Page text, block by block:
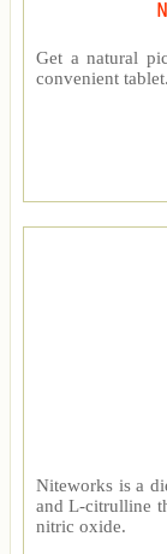
Get a natural
convenient tablet.
Niteworks is a
and L-citrulline
nitric oxide.